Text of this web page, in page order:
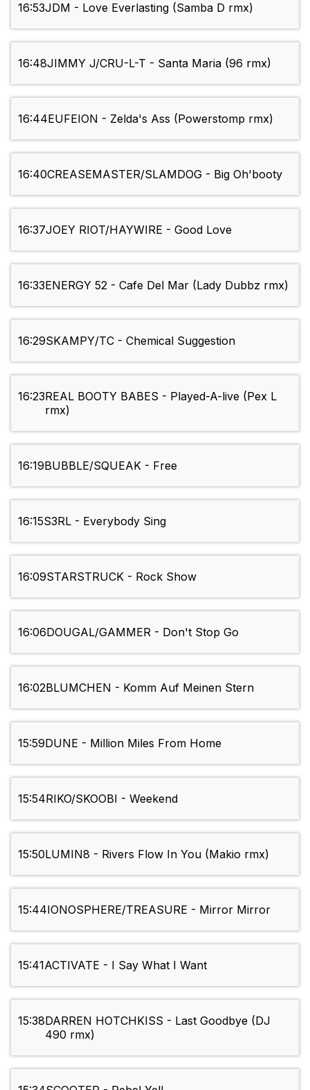
16:53JDM - Love Everlasting (Samba D rmx)
16:48JIMMY J/CRU-L-T - Santa Maria (96 rmx)
16:44EUFEION - Zelda's Ass (Powerstomp rmx)
16:40CREASEMASTER/SLAMDOG - Big Oh'booty
16:37JOEY RIOT/HAYWIRE - Good Love
16:33ENERGY 52 - Cafe Del Mar (Lady Dubbz rmx)
16:29SKAMPY/TC - Chemical Suggestion
16:23REAL BOOTY BABES - Played-A-live (Pex L
rmx)
16:19BUBBLE/SQUEAK - Free
16:15S3RL - Everybody Sing
16:09STARSTRUCK - Rock Show
16:06DOUGAL/GAMMER - Don't Stop Go
16:02BLUMCHEN - Komm Auf Meinen Stern
15:59DUNE - Million Miles From Home
15:54RIKO/SKOOBI - Weekend
15:50LUMIN8 - Rivers Flow In You (Makio rmx)
15:44IONOSPHERE/TREASURE - Mirror Mirror
15:41ACTIVATE - I Say What I Want
15:38DARREN HOTCHKISS - Last Goodbye (DJ
490 rmx)